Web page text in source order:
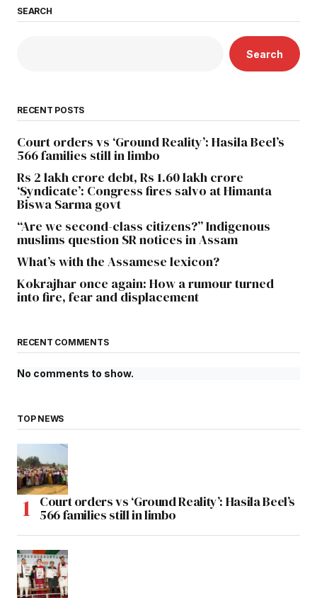
SEARCH
Search
RECENT POSTS
Court orders vs ‘Ground Reality’: Hasila Beel’s
566 families still in limbo
Rs 2 lakh crore debt, Rs 1.60 lakh crore
‘Syndicate’: Congress fires salvo at Himanta
Biswa Sarma govt
“Are we second-class citizens?” Indigenous
muslims question SR notices in Assam
What’s with the Assamese lexicon?
Kokrajhar once again: How a rumour turned
into fire, fear and displacement
RECENT COMMENTS
No comments to show.
TOP NEWS
Court orders vs ‘Ground Reality’: Hasila Beel’s
566 families still in limbo